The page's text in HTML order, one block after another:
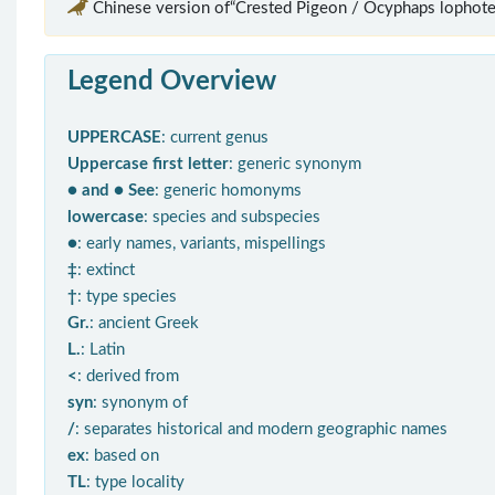
Chinese version of“Crested Pigeon / Ocyphaps
Legend Overview
UPPERCASE: current genus
Uppercase first letter: generic synonym
● and ● See: generic homonyms
lowercase: species and subspecies
●: early names, variants, mispellings
‡: extinct
†: type species
Gr.: ancient Greek
L.: Latin
< : derived from
syn: synonym of
/: separates historical and modern geographic names
ex: based on
TL: type locality